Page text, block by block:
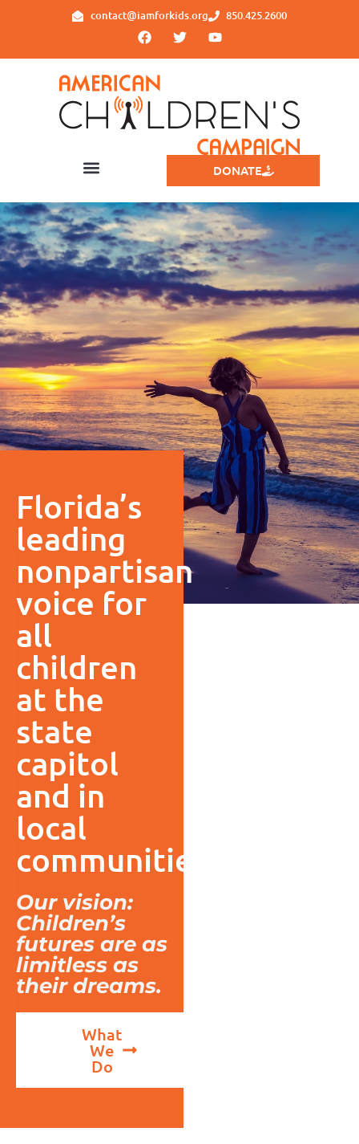
contact@iamforkids.org 850.425.2600
DONATE
Florida’s
leading
nonpartisan
voice for
all
children
at the
state
capitol
and in
local
communities.
Our vision:
Children’s
futures are as
limitless as
their dreams.
What
We
Do